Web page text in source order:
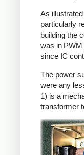
As
particularly
building the
was in
since IC
The power
were any
1) is a
transformer